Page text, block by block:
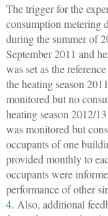
The trigger for the
consumption metering
during the summer of
September 2011 and
was set as the
the heating season
monitored but no
heating season 2012/
was monitored but
occupants of one
provided monthly to
occupants were
performance of other
4. Also, additional